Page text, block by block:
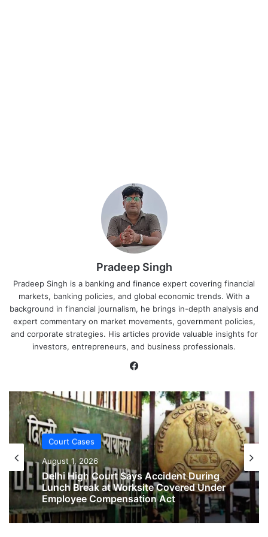
Pradeep Singh
Pradeep Singh is a banking and finance expert covering financial
markets, banking policies, and global economic trends. With a
background in financial journalism, he brings in-depth analysis and
expert commentary on market movements, government policies,
and corporate strategies. His articles provide valuable insights for
investors, entrepreneurs, and business professionals.
Court Cases
August 1, 2026
Court Cases
August 1, 2026
No Two-Year Gap Needed for Second
Maternity Leave, Rules Allahabad High
Court